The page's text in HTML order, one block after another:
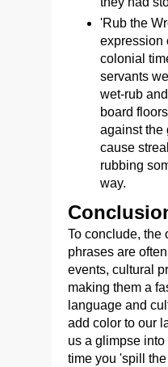
'Rub the
expression
colonial
servants
wet-rub
board
against the
cause
rubbing
way.
To conclude, the
phrases are
events, cultural
making them a
language and
add color to our
us a glimpse
time you 'spill